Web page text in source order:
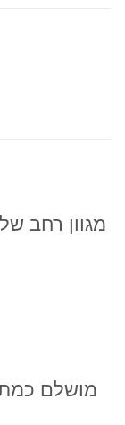
מגוון רחב
מושלם